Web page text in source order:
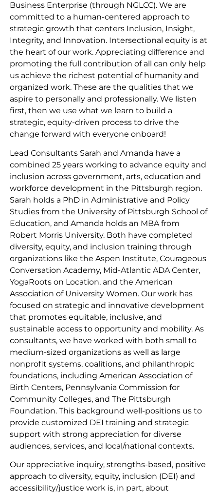
Business Enterprise (through NGLCC). We are
committed to a human-centered approach to
strategic growth that centers Inclusion, Insight,
Integrity, and Innovation. Intersectional equity is at
the heart of our work. Appreciating difference and
promoting the full contribution of all can only help
us achieve the richest potential of humanity and
organized work. These are the qualities that we
aspire to personally and professionally. We listen
first, then we use what we learn to build a
strategic, equity-driven process to drive the
change forward with everyone onboard!
Lead Consultants Sarah and Amanda have a
combined 25 years working to advance equity and
inclusion across government, arts, education and
workforce development in the Pittsburgh region.
Sarah holds a PhD in Administrative and Policy
Studies from the University of Pittsburgh School of
Education, and Amanda holds an MBA from
Robert Morris University. Both have completed
diversity, equity, and inclusion training through
organizations like the Aspen Institute, Courageous
Conversation Academy, Mid-Atlantic ADA Center,
YogaRoots on Location, and the American
Association of University Women. Our work has
focused on strategic and innovative development
that promotes equitable, inclusive, and
sustainable access to opportunity and mobility. As
consultants, we have worked with both small to
medium-sized organizations as well as large
nonprofit systems, coalitions, and philanthropic
foundations, including American Association of
Birth Centers, Pennsylvania Commission for
Community Colleges, and The Pittsburgh
Foundation. This background well-positions us to
provide customized DEI training and strategic
support with strong appreciation for diverse
audiences, services, and local/national contexts.
Our appreciative inquiry, strengths-based, positive
approach to diversity, equity, inclusion (DEI) and
accessibility/justice work is, in part, about